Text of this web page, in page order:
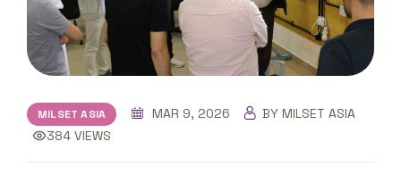
MILSET ASIA MAR 9, 2026
BY MILSET ASIA
384 VIEWS